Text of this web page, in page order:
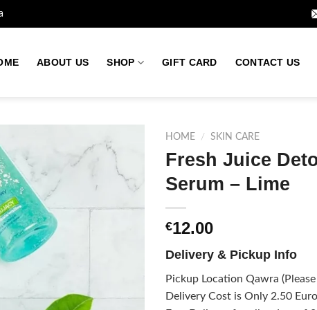
ABOUT US SHOP GIFT CARD CONTACT US
wishlist
HOME / SKIN CARE
Fresh Juice
Serum – Lime
€12.00
Delivery & Pickup Info
Pickup Location Qawra
Delivery Cost is Only 2.50